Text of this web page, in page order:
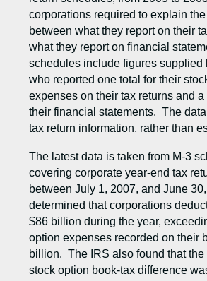
corporations required to explain
between what they report on their
what they report on financial
schedules include figures supplied
who reported one total for their
expenses on their tax returns and
their financial statements. The data
tax return information, rather than
The latest data is taken from M-3
covering corporate year-end tax
between July 1, 2007, and June
determined that corporations
$86 billion during the year,
option expenses recorded on their
billion. The IRS also found that
stock option book-tax difference